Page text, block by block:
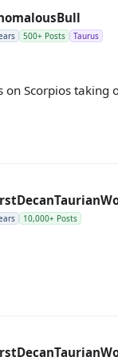
500+ Posts Taurus
on Scorpios taking
10,000+ Posts